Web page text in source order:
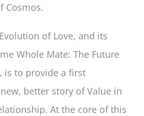
Cosmos.
of Love, and its
Whole Mate: The Future
is to provide a first
better story of Value in
At the core of this